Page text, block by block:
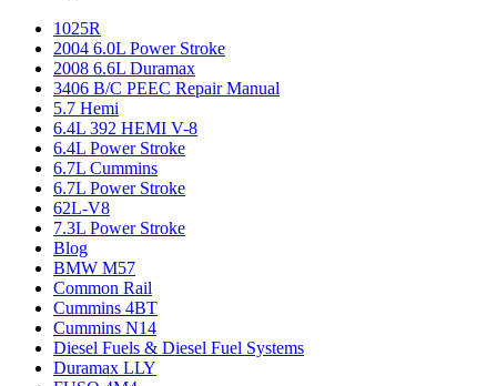
1025R
2004 6.0L Power Stroke
2008 6.6L Duramax
3406 B/C PEEC Repair Manual
5.7 Hemi
6.4L 392 HEMI V-8
6.4L Power Stroke
6.7L Cummins
6.7L Power Stroke
62L-V8
7.3L Power Stroke
Blog
BMW M57
Common Rail
Cummins 4BT
Cummins N14
Diesel Fuels & Diesel Fuel Systems
Duramax LLY